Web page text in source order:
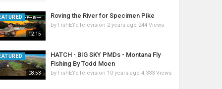
12:15
Roving the River for Specimen Pike
by FishEYeTelevision 2 years ago 244 Views
08:53
HATCH - BIG SKY PMDs - Montana Fly
Fishing By Todd Moen
by FishEYeTelevision 10 years ago 4,333 Views